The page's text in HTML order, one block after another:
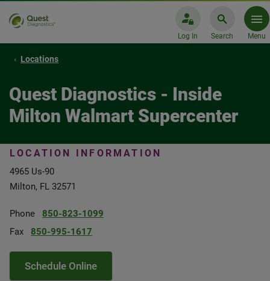
Log In Search Menu
Locations
Quest Diagnostics - Inside
Milton Walmart Supercenter
LOCATION INFORMATION
4965 Us-90
Milton, FL 32571
Phone
850-823-1099
Fax
850-995-1617
Schedule Online